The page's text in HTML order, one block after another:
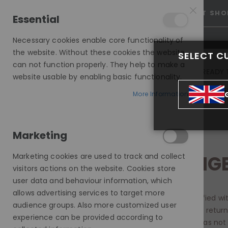
15% OFF SITEWIDE * NO CODE NEEDED, JUST
INVISIBLE LACE WIGS
MODE SILK - EUROPEAN HAIR
RETURNS &
It is important to us that our customers are satisfied
are unhappy with the item you ordered, you may
refund or exchange. You must ensure the item has
Essential
Necessary cookies enable core functionality of
the website. Without these cookies the website
can not function properly. They help to make a
website usable by enabling basic functionality.
More Information
Marketing
Marketing cookies are used to track and collect
visitors actions on the website. Cookies store
user data and behaviour information, which
allows advertising services to target more
audience groups. Also more customized user
experience can be provided according to
SELECT